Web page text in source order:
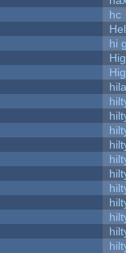
hc
hi